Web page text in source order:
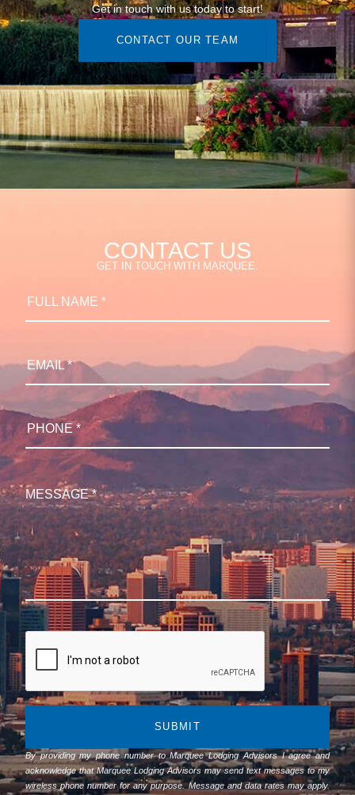
Get in touch with us today to start!
CONTACT OUR TEAM
CONTACT US
GET IN TOUCH WITH MARQUEE.
SUBMIT
By providing my phone number to Marquee Lodging Advisors I agree and
acknowledge that Marquee Lodging Advisors may send text messages to my
wireless phone number for any purpose. Message and data rates may apply.